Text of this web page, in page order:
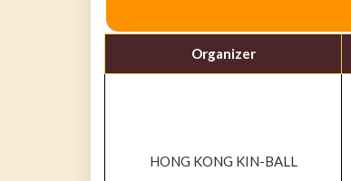
Organizer
HONG KONG KIN-BALL